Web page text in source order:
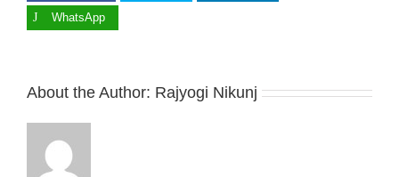
WhatsApp
About the Author: Rajyogi Nikunj